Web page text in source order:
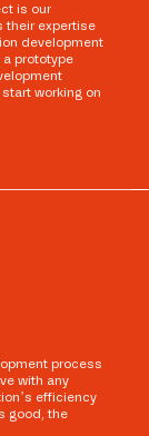
is our
their expertise
development
prototype
working on
process
with any
efficiency
good, the